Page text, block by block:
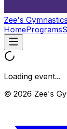
Zee's Gymnastics
HomePrograms
Loading event...
© 2026 Zee's